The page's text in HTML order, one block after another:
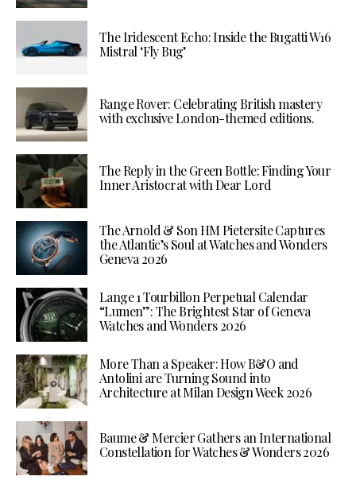
The Iridescent Echo: Inside the Bugatti W16
Mistral ‘Fly Bug’
Range Rover: Celebrating British mastery
with exclusive London-themed editions.
The Reply in the Green Bottle: Finding Your
Inner Aristocrat with Dear Lord
The Arnold & Son HM Pietersite Captures
the Atlantic’s Soul at Watches and Wonders
Geneva 2026
Lange 1 Tourbillon Perpetual Calendar
“Lumen”: The Brightest Star of Geneva
Watches and Wonders 2026
More Than a Speaker: How B&O and
Antolini are Turning Sound into
Architecture at Milan Design Week 2026
Baume & Mercier Gathers an International
Constellation for Watches & Wonders 2026